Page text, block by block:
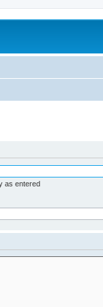
as entered